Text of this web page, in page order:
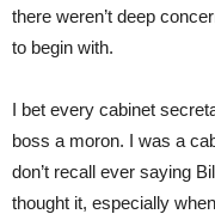
there weren’t deep
to begin with.
I bet every cabinet
boss a moron. I was a
don’t recall ever saying
thought it, especially